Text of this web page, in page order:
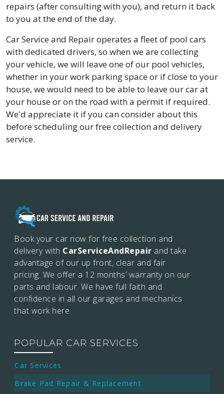
repairs (after consulting with you), and return it back
to you at the end of the day.
Car Service and Repair operates a fleet of pool cars
with dedicated drivers, so when we are collecting
your vehicle, we will leave one of our pool vehicles,
whether in your work parking space or if close to your
house, we would need to be able to leave our car at
your house or on the road with a permit if required.
We'd appreciate it if you can consider about this
before scheduling our free collection and delivery
service.
Book your car now for free collection and
delivery with CarServiceAndRepair and take
advantage of our up front, clear and fair
pricing. We offer a 12 months’ warranty on our
parts and labour. We have full faith and
confidence in all our garages and mechanics
that work here.
POPULAR CAR SERVICES
Car Services
Brake Pad Repair & Replacement